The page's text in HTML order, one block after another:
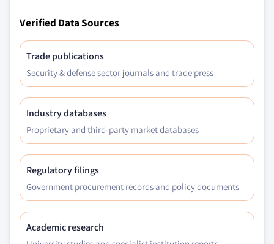
Verified Data Sources
Trade publications
Security & defense sector journals and trade press
Industry databases
Proprietary and third-party market databases
Regulatory filings
Government procurement records and policy documents
Academic research